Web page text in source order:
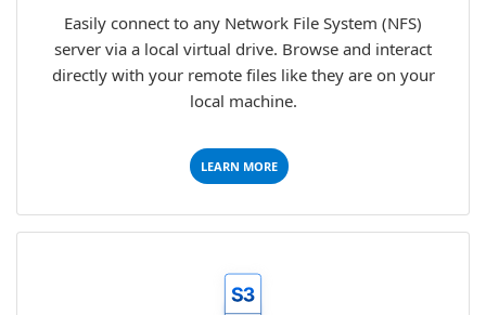
Easily connect to any Network File System (NFS)
server via a local virtual drive. Browse and interact
directly with your remote files like they are on your
local machine.
LEARN MORE